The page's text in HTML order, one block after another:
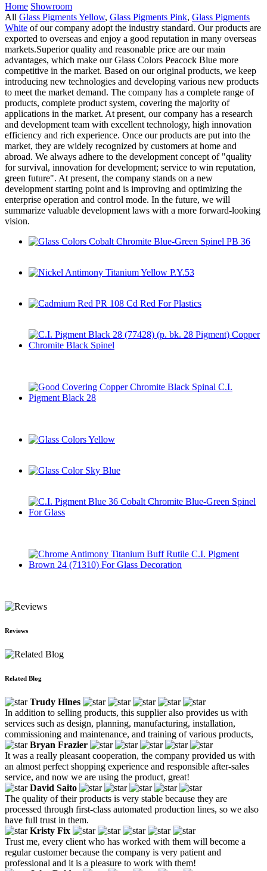
Home Showroom
All Glass Pigments Yellow, Glass Pigments Pink, Glass Pigments
White of our company adopt the industry standard. Our products are
exported to overseas and enjoy a good reputation in many overseas
markets.Superior quality and reasonable price are our main
advantages, which make our Glass Colors Peacock Blue more
competitive in the market. Based on our original products, we keep
introducing new technologies and developing various new products
to meet the market demand. The company has a complete range of
products, complete product system, covering the majority of
applications in the market. At present, our company has a research
and development team with excellent technology, high innovation
efficiency and rich experience. Once our products are put into the
market, they are widely recognized by customers at home and
abroad. We always adhere to the development concept of "quality
for survival, innovation for development; service to win reputation,
green future". At present, the company stands on a new
development starting point and is improving and optimizing the
enterprise operation and control mode. In the future, we will
summarize valuable development laws with a more forward-looking
vision.
Reviews
Related Blog
Trudy Hines
In addition to selling products, this supplier also provides us with
services such as design, planning, manufacturing, installation,
commissioning and maintenance, and training of various products,
Bryan Frazier
It was a really pleasant cooperation, the company provided us with
an almost perfect shopping experience and responsible after-sales
service, and now we are using the product, great!
David Saito
The quality of their products is very stable because they are
processed through first-class automated production lines, so we also
have full trust in them.
Kristy Fix
Trust me, every client who has worked with them will become a
regular customer because the company is very patient and
professional and it is a pleasure to work with them!